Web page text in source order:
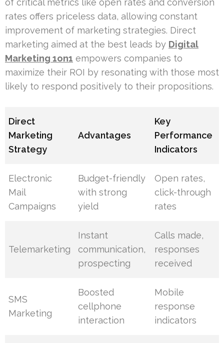
of critical metrics like open rates and conversion
rates offers priceless data, allowing constant
improvement of marketing strategies. Direct
marketing aimed at the best leads by Digital
Marketing 1on1 empowers companies to
maximize their ROI by resonating with those most
likely to respond positively to their propositions.
Direct
Marketing
Strategy
Advantages
Key
Performance
Indicators
Electronic
Mail
Campaigns
Budget-friendly
with strong
yield
Open rates,
click-through
rates
Telemarketing
Instant
communication,
prospecting
Calls made,
responses
received
SMS
Marketing
Boosted
cellphone
interaction
Mobile
response
indicators